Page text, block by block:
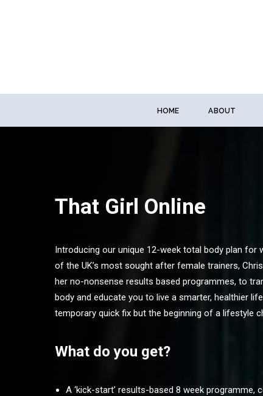
HOME ABOUT
That Girl Online
Introducing our unique 12-week total body plan for
of the UK’s most sought after female trainers,
her no-nonsense results based programmes, to
body and educate you to live a smarter, healthier
temporary quick fix but the beginning of a lifestyle
What do you get?
A ‘kick-start’ results-based 8 week programme,